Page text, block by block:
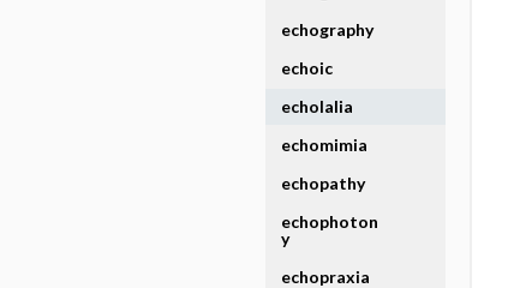
echography
echoic
echolalia
echomimia
echopathy
echophoton
y
echopraxia